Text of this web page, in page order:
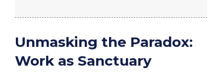
Unmasking the Paradox:
Work as Sanctuary